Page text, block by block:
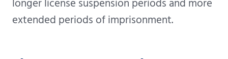
longer license suspension periods and more
extended periods of imprisonment.